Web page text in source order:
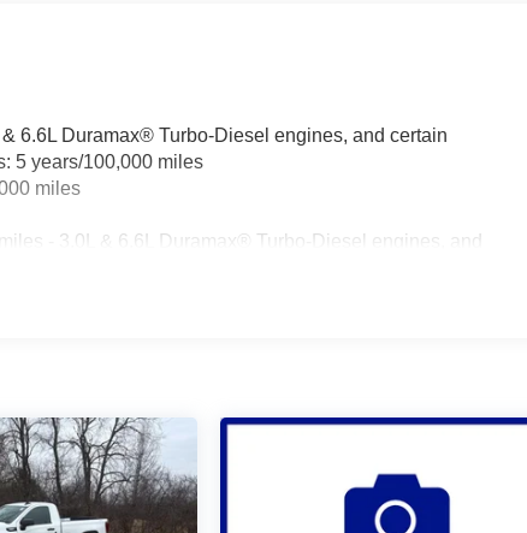
6.6L Duramax® Turbo-Diesel engines, and certain
5 years/100,000 miles
miles
- 3.0L & 6.6L Duramax® Turbo-Diesel engines, and